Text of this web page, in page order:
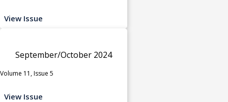
View Issue
September/October 2024
Volume 11, Issue 5
View Issue